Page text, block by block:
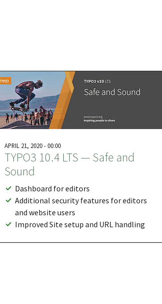
APRIL 21, 2020 - 00:00
TYPO3 10.4 LTS — Safe and
Sound
Dashboard for editors
Additional security features for editors
and website users
Improved Site setup and URL handling